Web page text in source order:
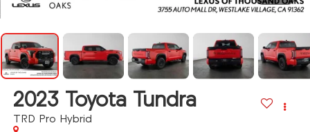
2023 Toyota Tundra
TRD Pro Hybrid